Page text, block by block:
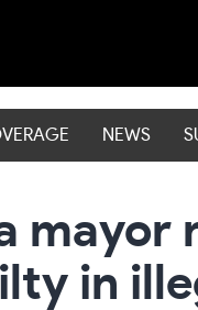
NEWS
mayor
in